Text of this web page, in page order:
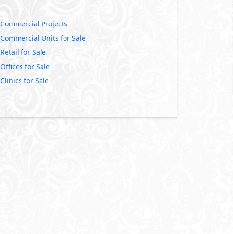
Commercial Projects
Commercial Units for Sale
Retail for Sale
Offices for Sale
Clinics for Sale